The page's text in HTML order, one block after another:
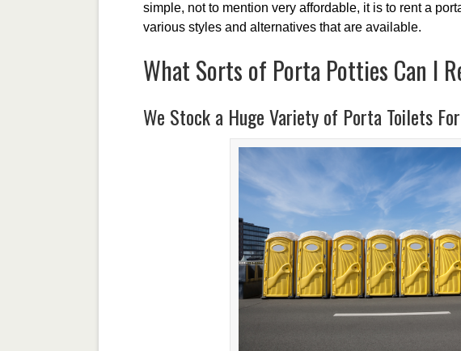
simple, not to mention very affordable, it is to rent a
various styles and alternatives that are available.
What Sorts of Porta Potties Can I
We Stock a Huge Variety of Porta Toilets